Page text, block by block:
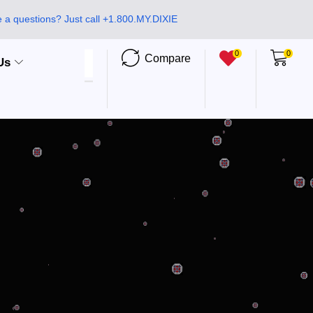
a questions? Just call +1.800.MY.DIXIE
Compare 0 0